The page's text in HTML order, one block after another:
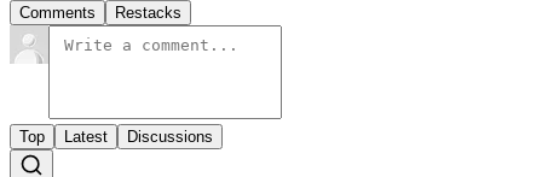
Comments Restacks
Top Latest Discussions